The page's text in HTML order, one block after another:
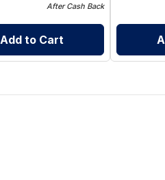
After Cash Back
Add to Cart